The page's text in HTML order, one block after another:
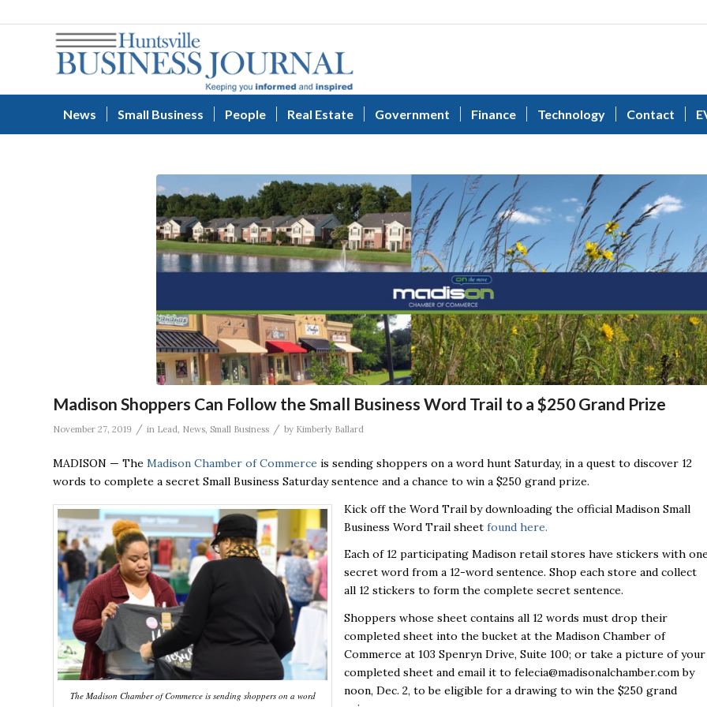
News Small Business People Real Estate Government Finance Technology Contact
Madison Shoppers Can Follow the Small Business Word Trail to a $250 Grand Prize
November 27, 2019 / in Lead News Small Business / by Kimberly Ballard
MADISON — The Madison Chamber of Commerce is sending shoppers on a word hunt Saturday, in a quest to discover 12
words to complete a secret Small Business Saturday sentence and a chance to win a $250 grand prize.
The Madison Chamber of Commerce is sending shoppers on a word
Kick off the Word Trail by downloading the official Madison Small
Business Word Trail sheet found here.
Each of 12 participating Madison retail stores have stickers with
secret word from a 12-word sentence. Shop each store and collect
all 12 stickers to form the complete secret sentence.
Shoppers whose sheet contains all 12 words must drop their
completed sheet into the bucket at the Madison Chamber of
Commerce at 103 Spenryn Drive, Suite 100; or take a picture of your
completed sheet and email it to felecia@madisonalchamber.com by
noon, Dec. 2, to be eligible for a drawing to win the $250 grand